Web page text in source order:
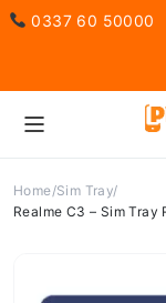
0337 60 50000
Home Sim Tray
Realme C3 – Sim